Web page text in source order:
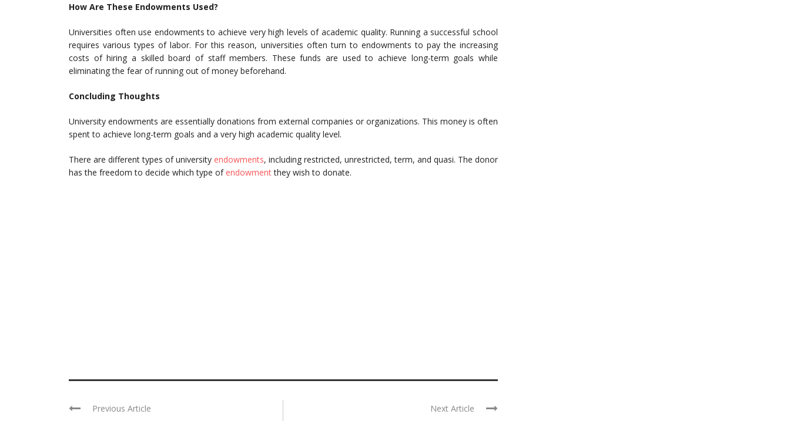
How Are These Endowments Used?
Universities often use endowments to achieve very high levels of academic quality. Running a successful school
requires various types of labor. For this reason, universities often turn to endowments to pay the increasing
costs of hiring a skilled board of staff members. These funds are used to achieve long-term goals while
eliminating the fear of running out of money beforehand.
Concluding Thoughts
University endowments are essentially donations from external companies or organizations. This money is often
spent to achieve long-term goals and a very high academic quality level.
There are different types of university endowments, including restricted, unrestricted, term, and quasi. The donor
has the freedom to decide which type of endowmentthey wish to donate.
Previous Article Next Article